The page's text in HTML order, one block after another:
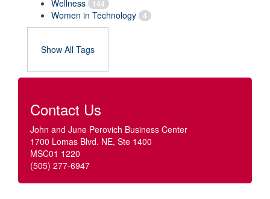
Wellness 144
Women in Technology 4
Show All Tags
Contact Us
John and June Perovich Business Center
1700 Lomas Blvd. NE, Ste 1400
MSC01 1220
(505) 277-6947